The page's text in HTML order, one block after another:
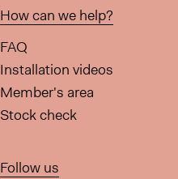
How can we help?
FAQ
Installation videos
Member's area
Stock check
Follow us